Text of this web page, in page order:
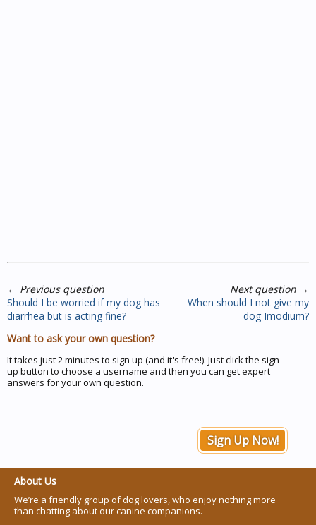
← Previous question
Should I be worried if my dog has
diarrhea but is acting fine?
Next question →
When should I not give my
dog Imodium?
Want to ask your own question?
It takes just 2 minutes to sign up (and it's free!). Just click the sign
up button to choose a username and then you can get expert
answers for your own question.
Sign Up Now!
About Us
We’re a friendly group of dog lovers, who enjoy nothing more
than chatting about our canine companions.